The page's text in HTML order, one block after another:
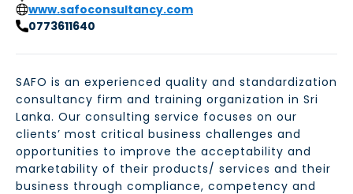
www.safoconsultancy.com
0773611640
SAFO is an experienced quality and standardization
consultancy firm and training organization in Sri
Lanka. Our consulting service focuses on our
clients’ most critical business challenges and
opportunities to improve the acceptability and
marketability of their products/ services and their
business through compliance, competency and